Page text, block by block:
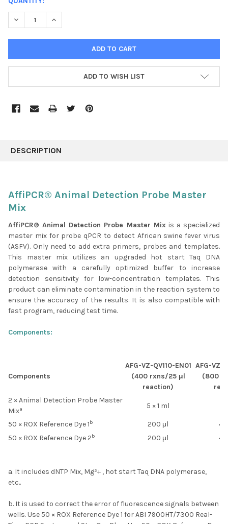
STOCK:
DECREASE QUANTITY:INCREASE QUANTITY:
ADD TO WISH LIST
BOUGHT
SELECT
ALL
ADD
SELECTED
TO CART
DESCRIPTION
AffiPCR® Animal Detection Probe Master
Mix
AffiPCR® Animal Detection Probe Master Mixis a specialized
master mix for probe qPCR to detect African swine fever virus
(ASFV). Only need to add extra primers, probes and templates.
This master mix utilizes an upgraded hot start Taq DNA
polymerase with a carefully optimized buffer to increase
detection sensitivity for low-concentration templates. This
product can eliminate contamination in the reaction system to
ensure the accuracy of the results. It is also compatible with
fast program, reducing test time.
Components:
Components
AFG-VZ-QV110-EN01
(400 rxns/25 μl
reaction)
AFG-VZ-
(800
2 × Animal Detection Probe Master
Mixa 5 × 1 ml
50 × ROX Reference Dye 1b 200 μl
50 × ROX Reference Dye 2b 200 μl
a. It includes dNTP Mix, Mg²+ , hot start Taq DNA polymerase,
etc..
b. It is used to correct the error of fluorescence signals between
wells. Use 50 × ROX Reference Dye 1 for ABI 7900HT/7300 Real-